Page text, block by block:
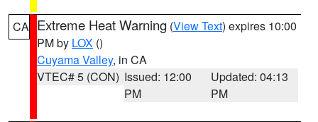
CA Extreme Heat Warning (View Text) expires 10:00
PM by LOX ()
Cuyama Valley, in CA
VTEC# 5 (CON) Issued: 12:00
PM
Updated: 04:13
PM